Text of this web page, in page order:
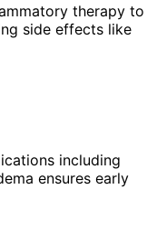
therapy to
side effects like
including
ensures early